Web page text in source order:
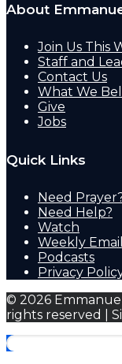
About
Join Us This
Staff and
Contact Us
What We
Give
Jobs
Quick Links
Need
Need Help?
Watch
Weekly Email
Podcasts
Privacy
© 2026
rights reserved |